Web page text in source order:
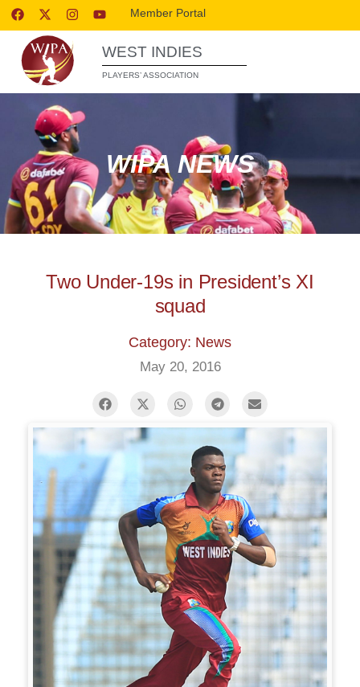
Member Portal
WEST INDIES
PLAYERS’ ASSOCIATION
WIPA NEWS
Two Under-19s in President’s XI
squad
Category: News
May 20, 2016